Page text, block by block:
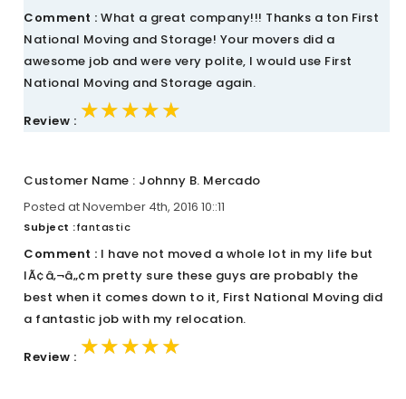
Comment : What a great company!!! Thanks a ton First
National Moving and Storage! Your movers did a
awesome job and were very polite, I would use First
National Moving and Storage again.
Review : ★★★★★
★★★★★
★★★★★
Customer Name : Johnny B. Mercado
Posted at November 4th, 2016 10::11
Subject :fantastic
Comment : I have not moved a whole lot in my life but
IÃ¢â‚¬â„¢m pretty sure these guys are probably the
best when it comes down to it, First National Moving did
a fantastic job with my relocation.
Review : ★★★★★
★★★★★
★★★★★